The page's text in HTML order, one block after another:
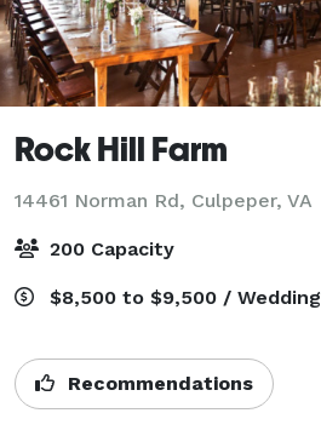
Rock Hill Farm
14461 Norman Rd, Culpeper, VA
200 Capacity
$8,500 to $9,500 / Wedding
Recommendations